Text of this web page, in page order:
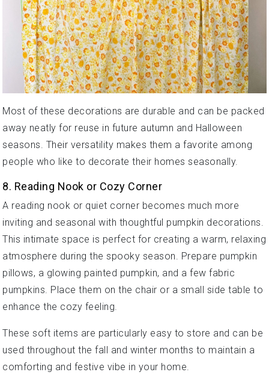
Most of these decorations are durable and can be packed
away neatly for reuse in future autumn and Halloween
seasons. Their versatility makes them a favorite among
people who like to decorate their homes seasonally.
8. Reading Nook or Cozy Corner
A reading nook or quiet corner becomes much more
inviting and seasonal with thoughtful pumpkin decorations.
This intimate space is perfect for creating a warm, relaxing
atmosphere during the spooky season. Prepare pumpkin
pillows, a glowing painted pumpkin, and a few fabric
pumpkins. Place them on the chair or a small side table to
enhance the cozy feeling.
These soft items are particularly easy to store and can be
used throughout the fall and winter months to maintain a
comforting and festive vibe in your home.